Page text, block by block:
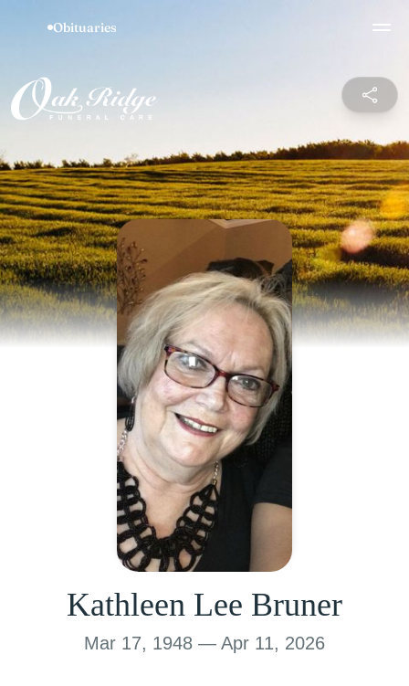
Kathleen Lee Bruner
Mar 17, 1948 — Apr 11, 2026